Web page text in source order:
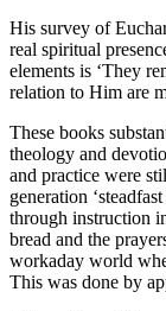
His survey of
real spiritual
elements is ‘They
relation to Him are
These books
theology and
and practice were
generation
through instruction
bread and the
workaday world
This was done by